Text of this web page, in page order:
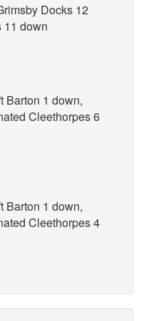
Docks 12
11 down
Barton 1 down,
Cleethorpes 6
Barton 1 down,
Cleethorpes 4